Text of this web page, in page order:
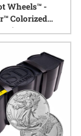
Wheels™ -
Colorized